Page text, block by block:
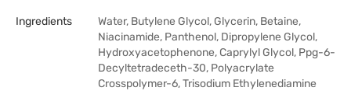
Ingredients
Water, Butylene Glycol, Glycerin, Betaine,
Niacinamide, Panthenol, Dipropylene Glycol,
Hydroxyacetophenone, Caprylyl Glycol, Ppg-6-
Decyltetradeceth-30, Polyacrylate
Crosspolymer-6, Trisodium Ethylenediamine